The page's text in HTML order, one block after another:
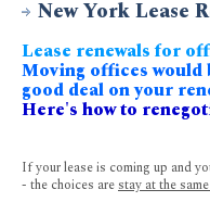
New York Lease
Lease renewals for
Moving offices would
good deal on your
Here's how to
If your lease is coming up and
- the choices arestay at the